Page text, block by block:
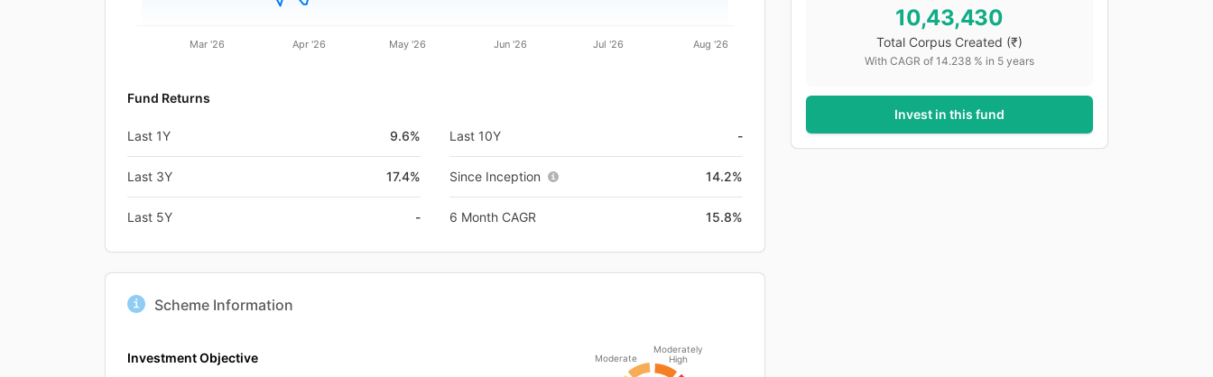
Mar '26 Apr '26 May '26 Jun '26 Jul '26 Aug '26
Fund Returns
Last 1Y 9.6%
Last 3Y 17.4%
Last 5Y -
Last 10Y -
Since Inception 14.2%
6 Month CAGR 15.8%
Scheme Information
Investment Objective
Moderate
Moderately
High
10,43,430
Total Corpus Created (₹)
With CAGR of 14.238 % in 5 years
Invest in this fund